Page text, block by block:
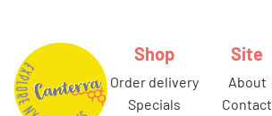
Shop
order delivery
specials
Site
about
contact